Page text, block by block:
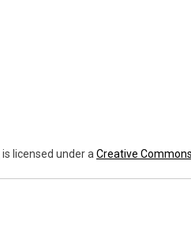
is licensed under a Creative